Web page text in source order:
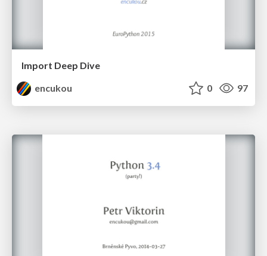
Import Deep Dive
encukou
0 97